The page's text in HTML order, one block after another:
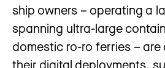
ship owners – operating a
spanning ultra-large
domestic ro-ro ferries – are
their digital deployments,